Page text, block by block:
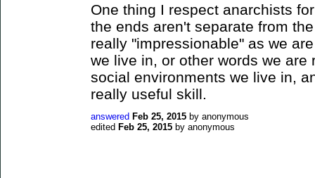
One thing I respect anarchists
the ends aren't separate from
really "impressionable" as we
we live in, or other words we
social environments we live in,
really useful skill.
answered Feb 25, 2015 by anonymous
edited Feb 25, 2015 by anonymous